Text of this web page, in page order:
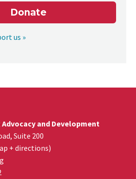
Donate
us »
and Development
Suite 200
+ directions)